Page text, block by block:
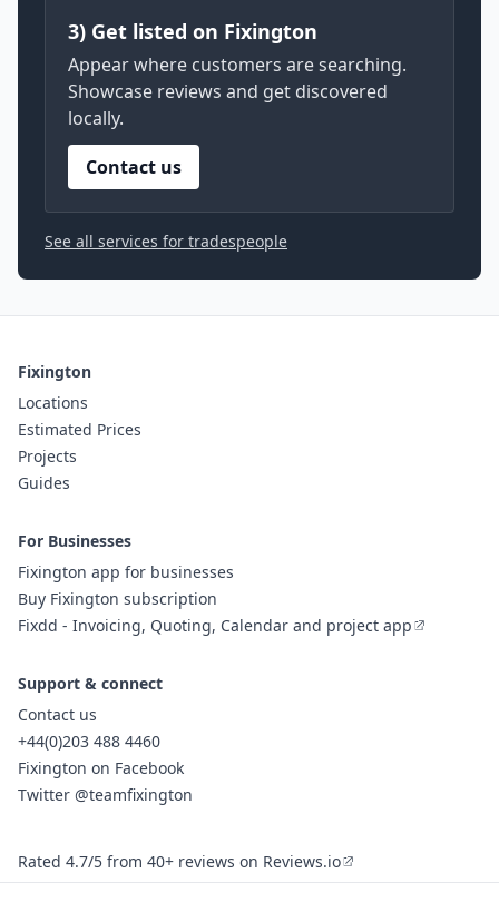
3) Get listed on Fixington
Appear where customers are searching.
Showcase reviews and get discovered
locally.
Contact us
See all services for tradespeople
Fixington
Locations
Estimated Prices
Projects
Guides
For Businesses
Fixington app for businesses
Buy Fixington subscription
Fixdd - Invoicing, Quoting, Calendar and project app
Support & connect
Contact us
+44(0)203 488 4460
Fixington on Facebook
Twitter @teamfixington
Rated 4.7/5 from 40+ reviews on Reviews.io